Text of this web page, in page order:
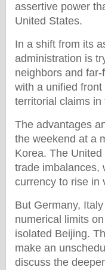
assertive power
United States.
In a shift from its
administration is
neighbors and
with a unified
territorial claims
The advantages
the weekend at a
Korea. The
trade imbalances,
currency to rise in
But Germany,
numerical limits
isolated Beijing.
make an
discuss the